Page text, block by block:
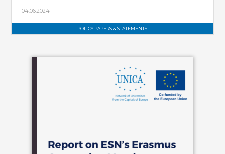
POLICY PAPERS & STATEMENTS
04.06.2024